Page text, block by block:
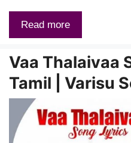
Read more
Vaa Thalaivaa
Tamil | Varisu